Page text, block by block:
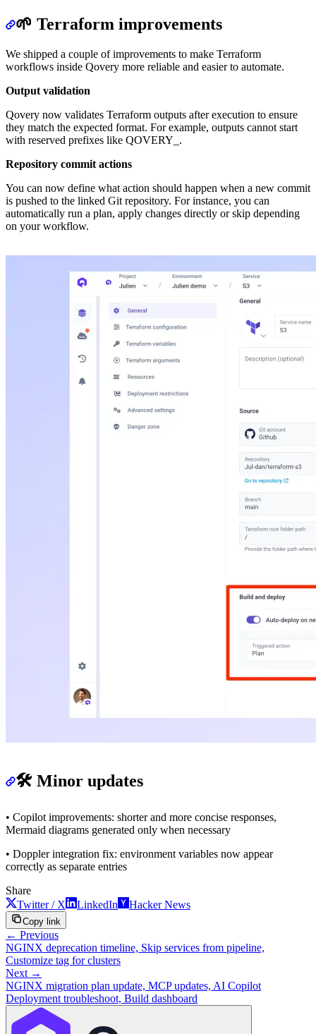
🌱 Terraform improvements
We shipped a couple of improvements to make Terraform
workflows inside Qovery more reliable and easier to automate.
Output validation
Qovery now validates Terraform outputs after execution to ensure
they match the expected format. For example, outputs cannot start
with reserved prefixes like QOVERY_.
Repository commit actions
You can now define what action should happen when a new commit
is pushed to the linked Git repository. For instance, you can
automatically run a plan, apply changes directly or skip depending
on your workflow.
🛠️ Minor updates
• Copilot improvements: shorter and more concise responses,
Mermaid diagrams generated only when necessary
• Doppler integration fix: environment variables now appear
correctly as separate entries
Share
Twitter / X
LinkedIn Hacker News
Copy link
← Previous
NGINX deprecation timeline, Skip services from pipeline,
Customize tag for clusters
Next →
NGINX migration plan update, MCP updates, AI Copilot
Deployment troubleshoot, Build dashboard